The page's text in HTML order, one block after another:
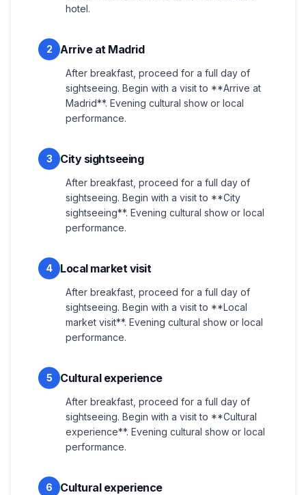
hotel.
2 Arrive at Madrid
After breakfast, proceed for a full day of
sightseeing. Begin with a visit to **Arrive at
Madrid**. Evening cultural show or local
performance.
3 City sightseeing
After breakfast, proceed for a full day of
sightseeing. Begin with a visit to **City
sightseeing**. Evening cultural show or local
performance.
4 Local market visit
After breakfast, proceed for a full day of
sightseeing. Begin with a visit to **Local
market visit**. Evening cultural show or local
performance.
5 Cultural experience
After breakfast, proceed for a full day of
sightseeing. Begin with a visit to **Cultural
experience**. Evening cultural show or local
performance.
6 Cultural experience